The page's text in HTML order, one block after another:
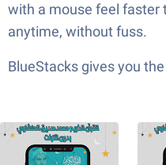
with a mouse feel faster
anytime, without fuss.
BlueStacks gives you